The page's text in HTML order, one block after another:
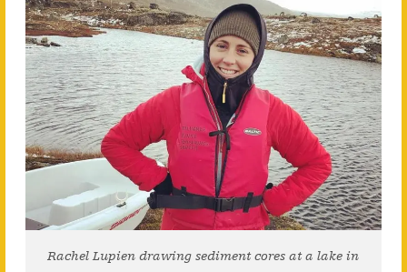
Rachel Lupien drawing sediment cores at a lake in